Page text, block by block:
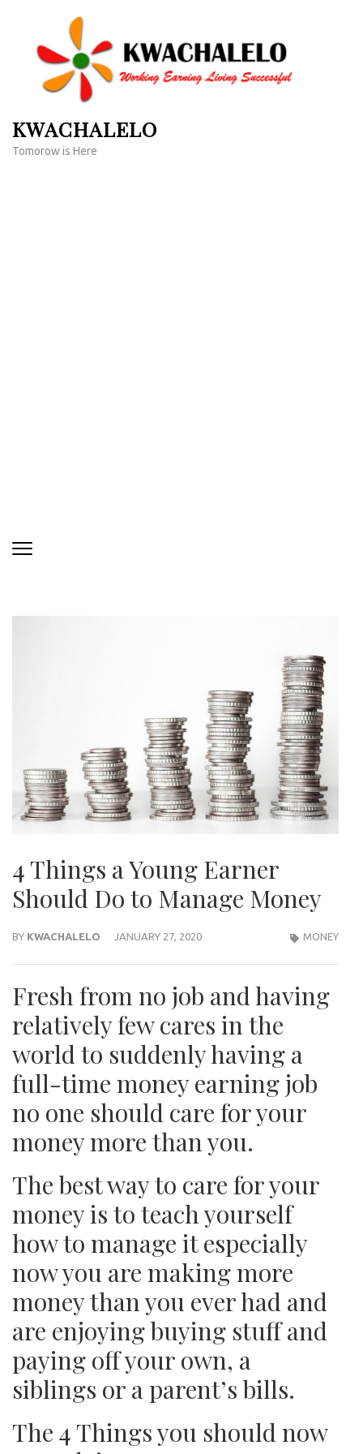
content
KWACHALELO
Tomorow is Here
4 Things a Young Earner
Should Do to Manage Money
BY KWACHALELO JANUARY 27, 2020 MONEY
Fresh from no job and having
relatively few cares in the
world to suddenly having a
full-time money earning job
no one should care for your
money more than you.
The best way to care for your
money is to teach yourself
how to manage it especially
now you are making more
money than you ever had and
are enjoying buying stuff and
paying off your own, a
siblings or a parent’s bills.
The 4 Things you should now